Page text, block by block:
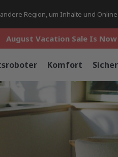
Region, um Inhalte und
August Vacation Sale Is
August Vacation Sale Is
Komfort